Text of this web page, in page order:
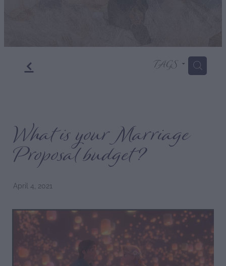
f TAGS H
What is your Marriage
Proposal budget?
April 4, 2021